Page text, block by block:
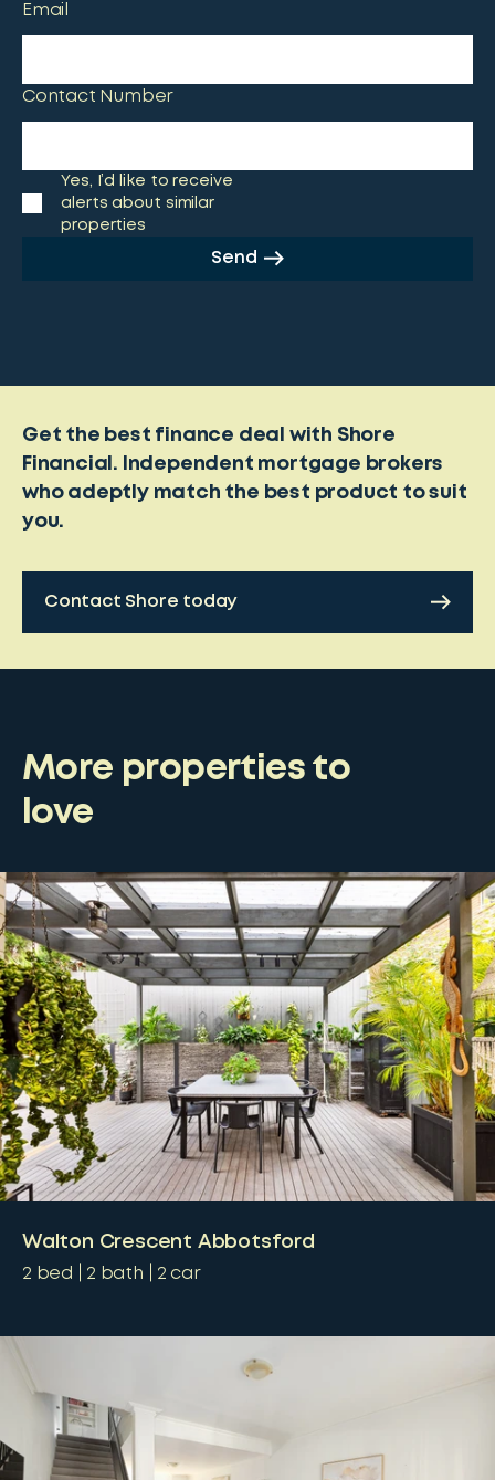
Email
Contact Number
Yes, I’d like to receive
alerts about similar
properties
Send
Get the best finance deal with Shore
Financial. Independent mortgage brokers
who adeptly match the best product to suit
you.
Contact Shore today
More properties to
love
Walton Crescent Abbotsford
2 bed 2 bath 2 car